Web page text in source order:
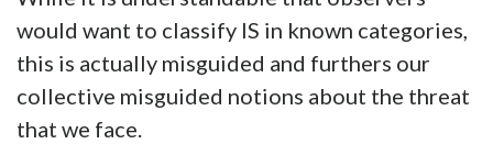
would want to classify IS in known categories,
this is actually misguided and furthers our
collective misguided notions about the threat
that we face.